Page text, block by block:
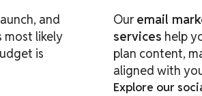
and
most likely
is
Ouremail
services help
plan content,
aligned with
Explore our